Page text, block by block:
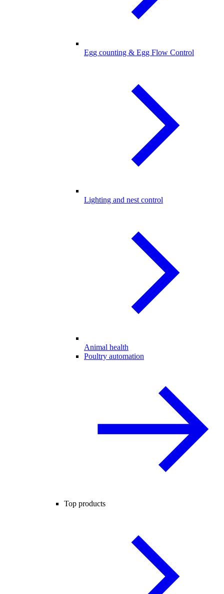
Egg counting & Egg Flow Control
Lighting and nest control
Animal health
Poultry automation
Top products